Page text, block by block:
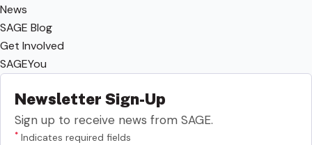
News
SAGE Blog
Get Involved
SAGEYou
Newsletter Sign-Up
Sign up to receive news from SAGE.
* Indicates required fields